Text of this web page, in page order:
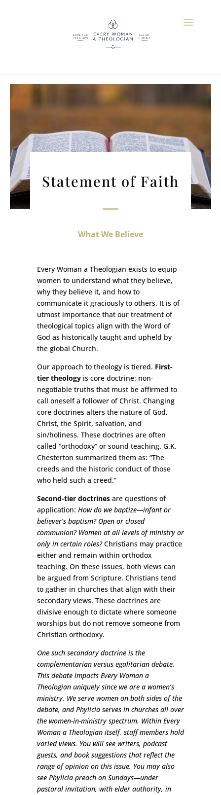
Statement of Faith
What We Believe
Every Woman a Theologian exists to equip
women to understand what they believe,
why they believe it, and how to
communicate it graciously to others. It is of
utmost importance that our treatment of
theological topics align with the Word of
God as historically taught and upheld by
the global Church.
Our approach to theology is tiered. First-
tier theologyis core doctrine: non-
negotiable truths that must be affirmed to
call oneself a follower of Christ. Changing
core doctrines alters the nature of God,
Christ, the Spirit, salvation, and
sin/holiness. These doctrines are often
called “orthodoxy” or sound teaching. G.K.
Chesterton summarized them as: “The
creeds and the historic conduct of those
who held such a creed.”
Second-tier doctrinesare questions of
application: How do we baptize—infant or
believer’s baptism? Open or closed
communion? Women at all levels of ministry or
only in certain roles?Christians may practice
either and remain within orthodox
teaching. On these issues, both views can
be argued from Scripture. Christians tend
to gather in churches that align with their
secondary views. These doctrines are
divisive enough to dictate where someone
worships but do not remove someone from
Christian orthodoxy.
One such secondary doctrine is the
complementarian versus egalitarian debate.
This debate impacts Every Woman a
Theologian uniquely since we are a women’s
ministry. We serve women on both sides of the
debate, and Phylicia serves in churches all over
the women-in-ministry spectrum. Within Every
Woman a Theologian itself, staff members hold
varied views. You will see writers, podcast
guests, and book suggestions that reflect the
range of opinion on this issue. You may also
see Phylicia preach on Sundays—under
pastoral invitation, with elder authority, in